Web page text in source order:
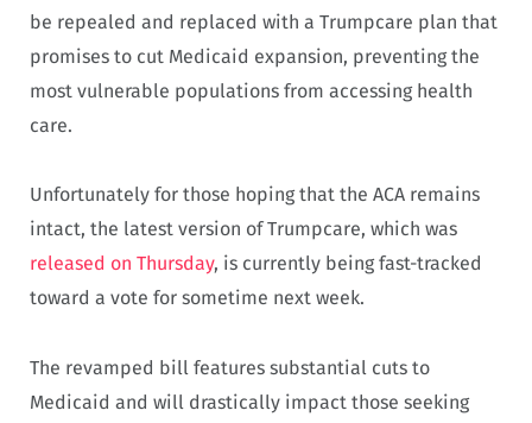
be repealed and replaced with a Trumpcare plan that
promises to cut Medicaid expansion, preventing the
most vulnerable populations from accessing health
care.
Unfortunately for those hoping that the ACA remains
intact, the latest version of Trumpcare, which was
released on Thursday, is currently being fast-tracked
toward a vote for sometime next week.
The revamped bill features substantial cuts to
Medicaid and will drastically impact those seeking